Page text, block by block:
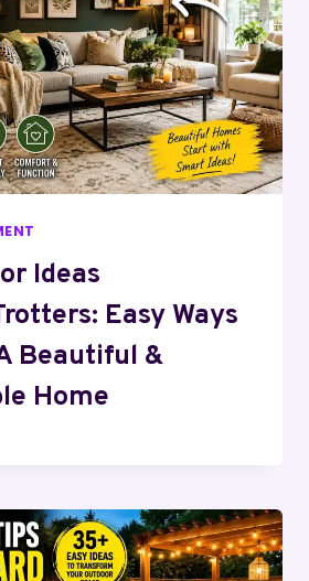
Ideas
Easy Ways
Beautiful &
Home